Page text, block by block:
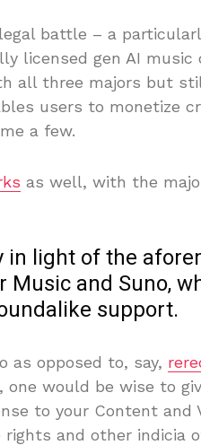
battle – a
licensed gen AI music
all three majors but
users to monetize
a few.
as well, with the
light of the
Music and Suno,
support.
as opposed to, say,
would be wise to
to your Content and
and other indicia